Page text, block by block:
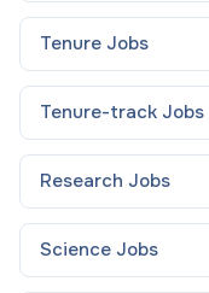
Tenure Jobs
Tenure-track Jobs
Research Jobs
Science Jobs